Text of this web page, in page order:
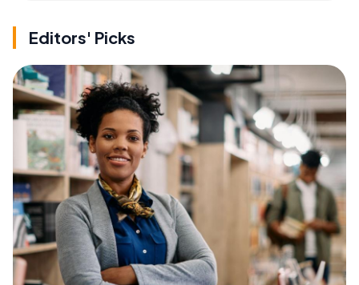
Editors' Picks